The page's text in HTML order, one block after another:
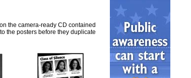
the camera-ready CD contained
the posters before they duplicate